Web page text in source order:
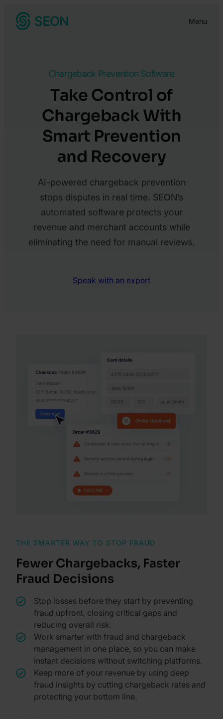
Menu
Chargeback Prevention Software
Take Control of
Chargeback With
Smart Prevention
and Recovery
AI-powered chargeback prevention
stops disputes in real time. SEON’s
automated software protects your
revenue and merchant accounts while
eliminating the need for manual reviews.
Speak with an expert
THE SMARTER WAY TO STOP FRAUD
Fewer Chargebacks, Faster
Fraud Decisions
Stop losses before they start by preventing
fraud upfront, closing critical gaps and
reducing overall risk.
Work smarter with fraud and chargeback
management in one place, so you can make
instant decisions without switching platforms.
Keep more of your revenue by using deep
fraud insights by cutting chargeback rates and
protecting your bottom line.